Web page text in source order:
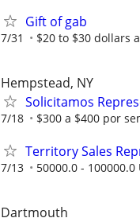
Gift of gab
7/31 $20 to $30 dollars
Hempstead, NY
Solicitamos
7/18 $300 a $400 por
Territory Sales
7/13 50000.0 - 100000.0
Dartmouth